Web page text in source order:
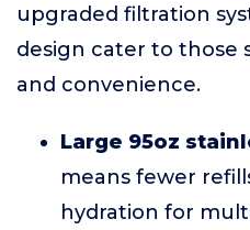
upgraded filtration
design cater to those
and convenience.
Large 95oz
means fewer
hydration for